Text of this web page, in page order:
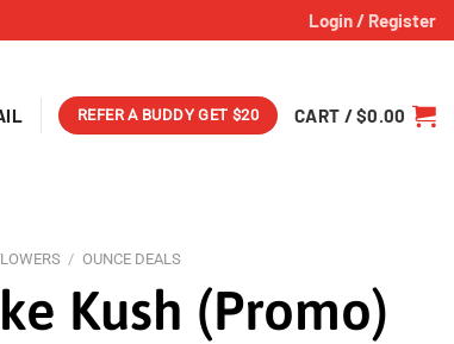
Login / Register
REFER A BUDDY GET $20 CART /$0.00
/ OUNCE DEALS
Kush (Promo)